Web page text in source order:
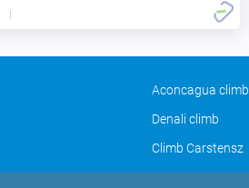
Aconcagua climb
Denali climb
Climb Carstensz